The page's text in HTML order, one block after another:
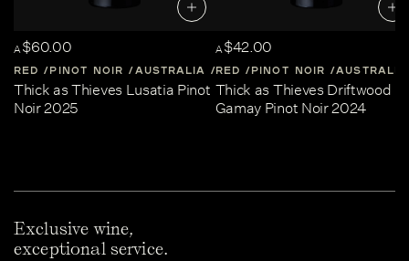
A$60.00
RED PINOT NOIR AUSTRALIA CENTRAL-VICTORIA
Thick as Thieves Lusatia Pinot
Noir 2025
A$42.00
RED PINOT NOIR AUSTRALIA
Thick as Thieves Driftwood
Gamay Pinot Noir 2024
Exclusive wine,
exceptional service.